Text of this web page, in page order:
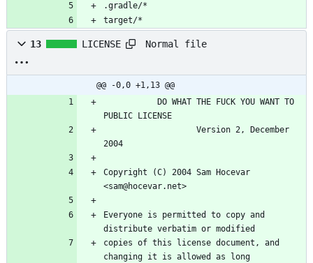
.gradle/*
target/*
13 LICENSE Normal file
@@ -0,0 +1,13 @@
PUBLIC LICENSE
2004
Copyright (C) 2004 Sam Hocevar
<sam@hocevar.net>
Everyone is permitted to copy and
distribute verbatim or modified
copies of this license document, and
changing it is allowed as long